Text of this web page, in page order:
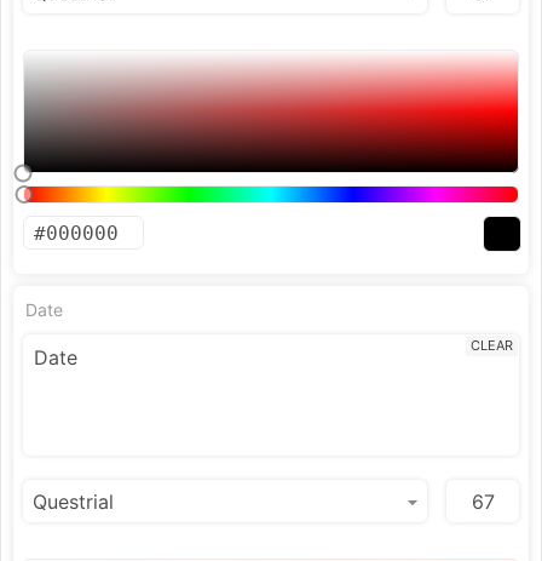
Date
CLEAR